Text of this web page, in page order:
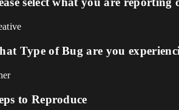
Type of Bug are you
to Reproduce